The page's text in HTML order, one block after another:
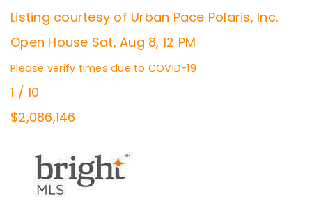
Listing courtesy of Urban Pace Polaris, Inc.
Open House Sat, Aug 8, 12 PM
Please verify times due to COVID-19
1 / 10
$2,086,146